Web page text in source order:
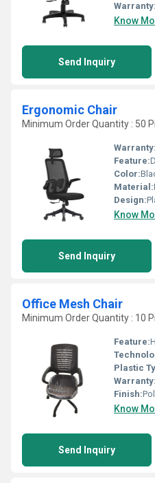
Warranty:
Know
Send Inquiry
Ergonomic Chair
Minimum Order Quantity : 50
Warranty:
Feature:
Color:
Material:
Design:
Know
Send Inquiry
Office Mesh Chair
Minimum Order Quantity : 10
Feature:
Plastic
Warranty:
Finish:
Know
Send Inquiry